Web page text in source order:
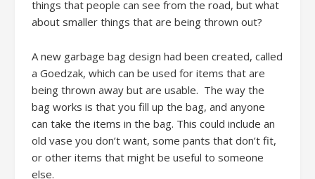
things that people can see from the road, but what
about smaller things that are being thrown out?
A new garbage bag design had been created, called
a Goedzak, which can be used for items that are
being thrown away but are usable. The way the
bag works is that you fill up the bag, and anyone
can take the items in the bag. This could include an
old vase you don’t want, some pants that don’t fit,
or other items that might be useful to someone
else.